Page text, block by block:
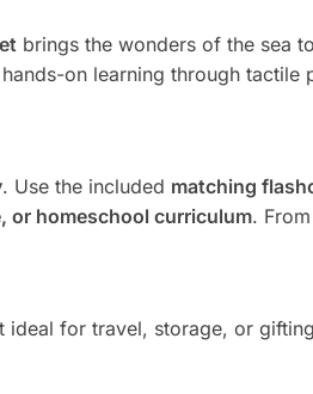
brings the wonders of the sea
on learning through tactile
. Use the included matching
or homeschool curriculum.
ideal for travel, storage, or